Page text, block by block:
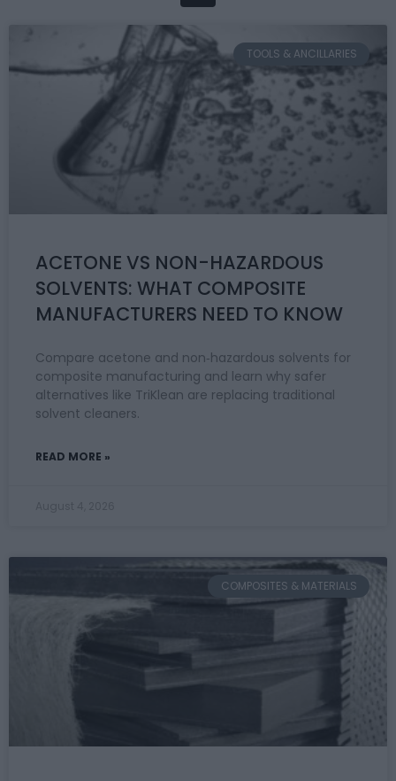
TOOLS & ANCILLARIES
ACETONE VS NON-HAZARDOUS
SOLVENTS: WHAT COMPOSITE
MANUFACTURERS NEED TO KNOW
Compare acetone and non‑hazardous solvents for
composite manufacturing and learn why safer
alternatives like TriKlean are replacing traditional
solvent cleaners.
READ MORE »
COMPOSITES & MATERIALS